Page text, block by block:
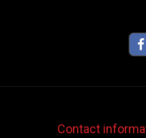
Contact